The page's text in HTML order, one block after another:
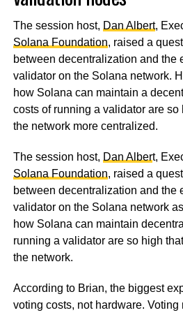
The session host, Dan Albert,
Solana Foundation, raised a
between decentralization and the
validator on the Solana network.
how Solana can maintain a
costs of running a validator are so
the network more centralized.
The session host, Dan Albert,
Solana Foundation, raised a
between decentralization and the
validator on the Solana network
how Solana can maintain
running a validator are so high
the network.
According to Brian, the biggest
voting costs, not hardware. Voting